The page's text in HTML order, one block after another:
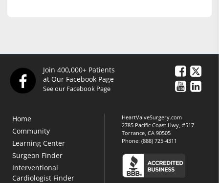
Join 400,000+ Patients
at Our Facebook Page
See our Facebook Page
Home
Community
Learning Center
Surgeon Finder
Interventional
Cardiologist Finder
HeartValveSurgery.com
2785 Pacific Coast Hwy, #517
Torrance, CA 90505
Phone:(888) 725-4311